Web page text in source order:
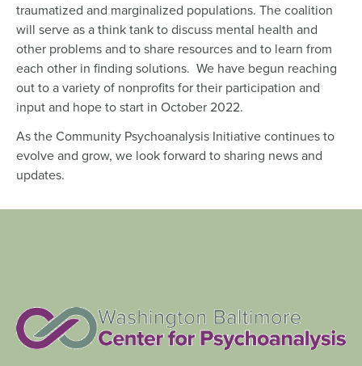
traumatized and marginalized populations. The coalition
will serve as a think tank to discuss mental health and
other problems and to share resources and to learn from
each other in finding solutions. We have begun reaching
out to a variety of nonprofits for their participation and
input and hope to start in October 2022.
As the Community Psychoanalysis Initiative continues to
evolve and grow, we look forward to sharing news and
updates.